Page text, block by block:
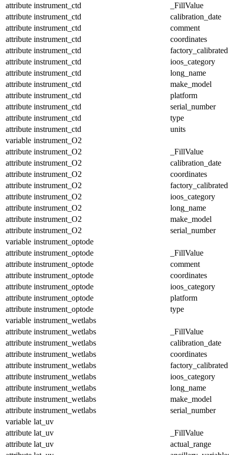
attribute instrument_ctd
_FillValue
attribute instrument_ctd
calibration_date
attribute instrument_ctd
comment
attribute instrument_ctd
coordinates
attribute instrument_ctd
factory_calibrated
attribute instrument_ctd
ioos_category
attribute instrument_ctd
long_name
attribute instrument_ctd
make_model
attribute instrument_ctd
platform
attribute instrument_ctd
serial_number
attribute instrument_ctd
type
attribute instrument_ctd
units
variable instrument_O2
attribute instrument_O2
_FillValue
attribute instrument_O2
calibration_date
attribute instrument_O2
coordinates
attribute instrument_O2
factory_calibrated
attribute instrument_O2
ioos_category
attribute instrument_O2
long_name
attribute instrument_O2
make_model
attribute instrument_O2
serial_number
variable instrument_optode
attribute instrument_optode
_FillValue
attribute instrument_optode
comment
attribute instrument_optode
coordinates
attribute instrument_optode
ioos_category
attribute instrument_optode
platform
attribute instrument_optode
type
variable instrument_wetlabs
attribute instrument_wetlabs
_FillValue
attribute instrument_wetlabs
calibration_date
attribute instrument_wetlabs
coordinates
attribute instrument_wetlabs
factory_calibrated
attribute instrument_wetlabs
ioos_category
attribute instrument_wetlabs
long_name
attribute instrument_wetlabs
make_model
attribute instrument_wetlabs
serial_number
variable lat_uv
attribute lat_uv
_FillValue
attribute lat_uv
actual_range